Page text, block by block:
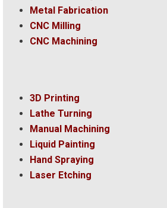
Metal Fabrication
CNC Milling
CNC Machining
3D Printing
Lathe Turning
Manual Machining
Liquid Painting
Hand Spraying
Laser Etching